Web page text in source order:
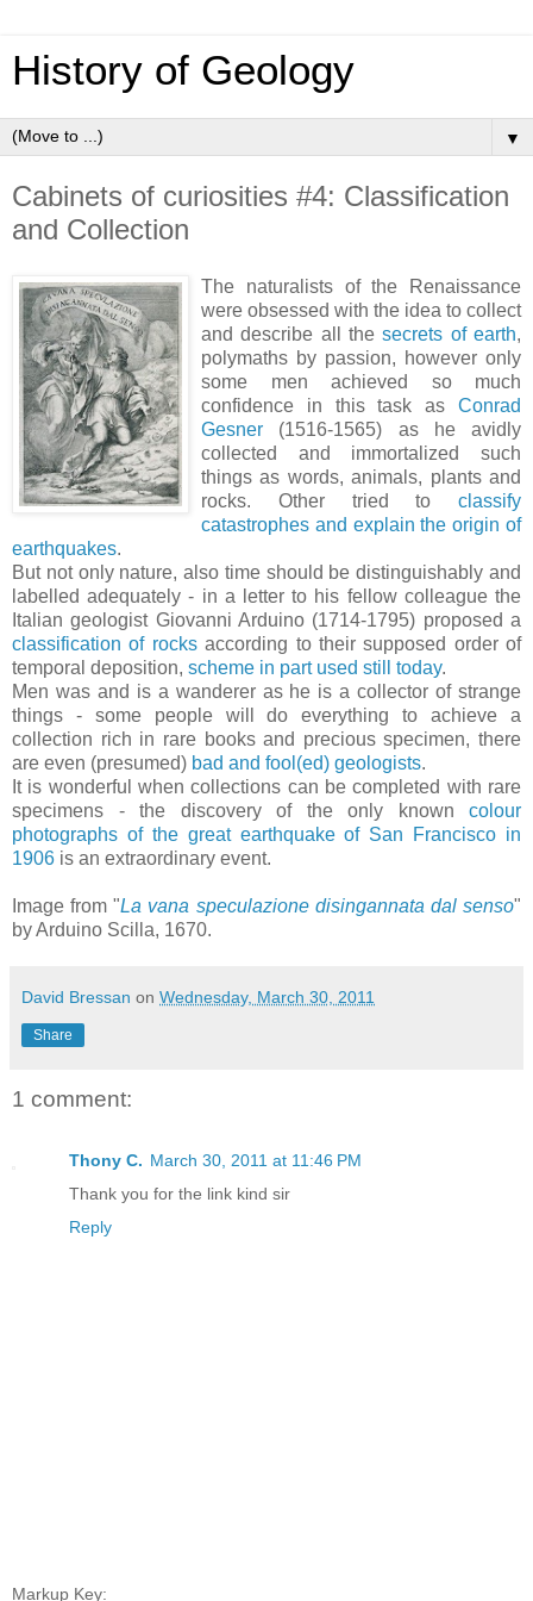
History of Geology
▼
Cabinets of curiosities #4: Classification
and Collection
The naturalists of the Renaissance
were obsessed with the idea to collect
and describe all thesecrets of earth,
polymaths by passion, however only
some men achieved so much
confidence in this task as Conrad
Gesner (1516-1565) as he avidly
collected and immortalized such
things as words, animals, plants and
rocks. Other tried to classify
catastrophes and explain the origin of
earthquakes.
But not only nature, also time should be distinguishably and
labelled adequately - in a letter to his fellow colleague the
Italian geologist Giovanni Arduino (1714-1795) proposed a
classification of rocksaccording to their supposed order of
temporal deposition, scheme in part used still today.
Men was and is a wanderer as he is a collector of strange
things - some people will do everything to achieve a
collection rich in rare books and precious specimen, there
are even (presumed) bad and fool(ed) geologists.
It is wonderful when collections can be completed with rare
specimens - the discovery of the only known colour
photographs of the great earthquake of San Francisco in
1906 is an extraordinary event.
Image from "La vana speculazione disingannata dal senso"
by Arduino Scilla, 1670.
David Bressan on Wednesday, March 30, 2011
Share
1 comment:
Thony C. March 30, 2011 at 11:46 PM
Thank you for the link kind sir
Reply
Markup Key: